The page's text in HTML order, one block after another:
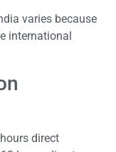
varies because
international
direct